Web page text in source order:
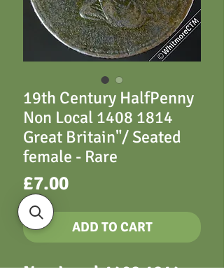
19th Century HalfPenny
Non Local 1408 1814
Great Britain"/ Seated
female - Rare
£7.00Price
ADD TO CART